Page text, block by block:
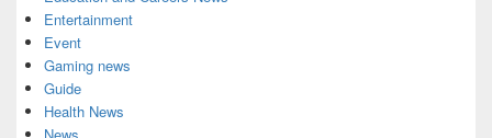
Entertainment
Event
Gaming news
Guide
Health News
News